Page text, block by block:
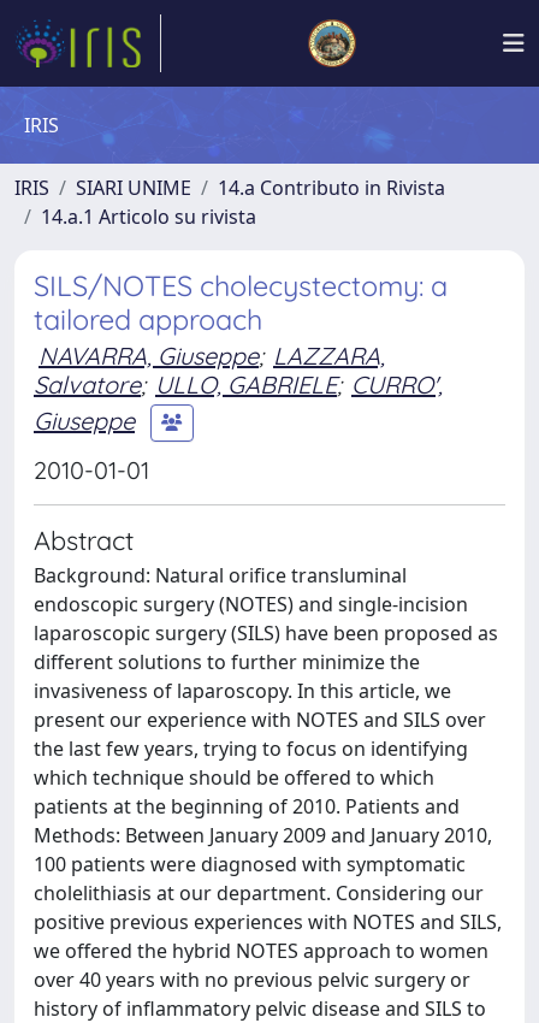
IRIS
IRIS SIARI UNIME
14.a Contributo in Rivista
14.a.1 Articolo su rivista
SILS/NOTES cholecystectomy: a
tailored approach
NAVARRA, Giuseppe; LAZZARA,
Salvatore; ULLO, GABRIELE; CURRO',
Giuseppe
2010-01-01
Abstract
Background: Natural orifice transluminal
endoscopic surgery (NOTES) and single-incision
laparoscopic surgery (SILS) have been proposed as
different solutions to further minimize the
invasiveness of laparoscopy. In this article, we
present our experience with NOTES and SILS over
the last few years, trying to focus on identifying
which technique should be offered to which
patients at the beginning of 2010. Patients and
Methods: Between January 2009 and January 2010,
100 patients were diagnosed with symptomatic
cholelithiasis at our department. Considering our
positive previous experiences with NOTES and SILS,
we offered the hybrid NOTES approach to women
over 40 years with no previous pelvic surgery or
history of inflammatory pelvic disease and SILS to